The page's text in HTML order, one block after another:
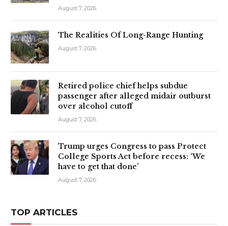
August 7, 2026
The Realities Of Long-Range Hunting
August 7, 2026
Retired police chief helps subdue
passenger after alleged midair outburst
over alcohol cutoff
August 7, 2026
Trump urges Congress to pass Protect
College Sports Act before recess: ‘We
have to get that done’
August 7, 2026
TOP ARTICLES